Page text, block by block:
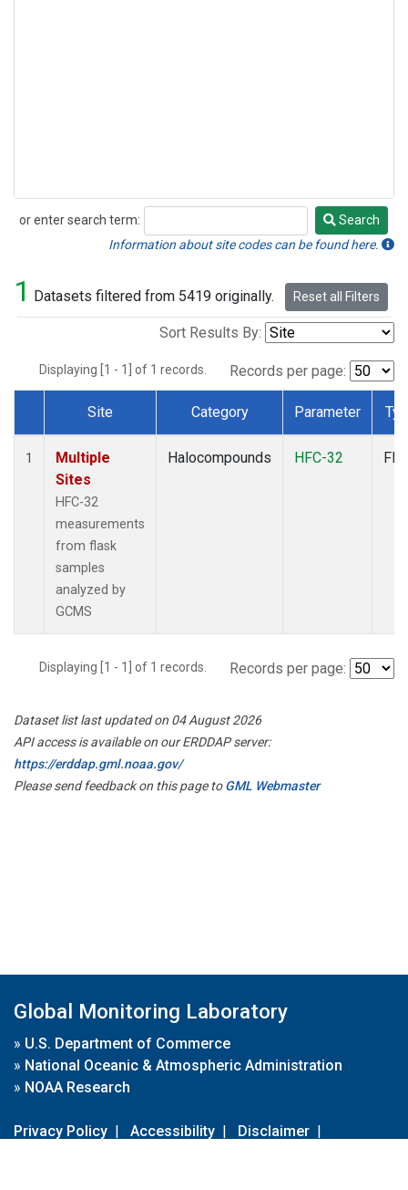
or enter search term:
Search
Search
Information about site codes can be found here.
1 Datasets filtered from 5419 originally. Reset all Filters
Sort Results By:
Displaying [1 - 1] of 1 records. Records per page:
Dataset Number
Site Category Parameter
1
Multiple
Sites
HFC-32
measurements
from flask
samples
analyzed by
GCMS
Halocompounds HFC-32
Displaying [1 - 1] of 1 records. Records per page:
Dataset list last updated on 04 August 2026
API access is available on our ERDDAP server:
https://erddap.gml.noaa.gov/
Please send feedback on this page toGML Webmaster
Global Monitoring Laboratory
» U.S. Department of Commerce
» National Oceanic & Atmospheric Administration
» NOAA Research
Privacy Policy | Accessibility | Disclaimer |